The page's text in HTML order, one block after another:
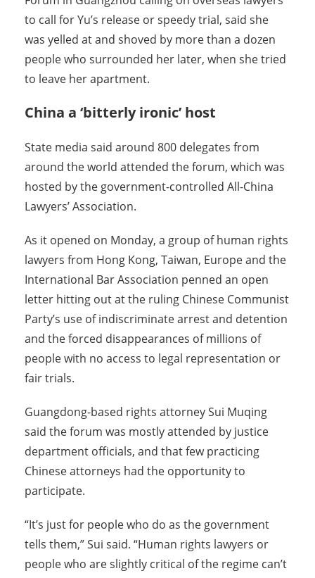
to call for Yu’s release or speedy trial, said she
was yelled at and shoved by more than a dozen
people who surrounded her later, when she tried
to leave her apartment.
China a ‘bitterly ironic’ host
State media said around 800 delegates from
around the world attended the forum, which was
hosted by the government-controlled All-China
Lawyers’ Association.
As it opened on Monday, a group of human rights
lawyers from Hong Kong, Taiwan, Europe and the
International Bar Association penned an open
letter hitting out at the ruling Chinese Communist
Party’s use of indiscriminate arrest and detention
and the forced disappearances of millions of
people with no access to legal representation or
fair trials.
Guangdong-based rights attorney Sui Muqing
said the forum was mostly attended by justice
department officials, and that few practicing
Chinese attorneys had the opportunity to
participate.
“It’s just for people who do as the government
tells them,” Sui said. “Human rights lawyers or
people who are slightly critical of the regime can’t